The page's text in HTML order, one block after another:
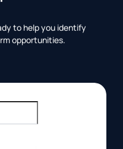
to help you identify
opportunities.